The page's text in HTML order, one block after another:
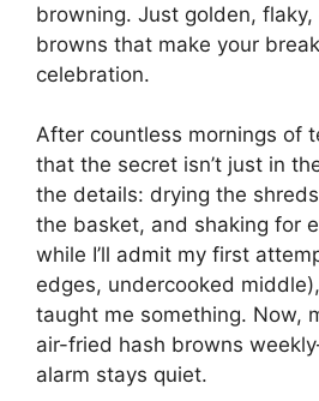
browning. Just golden, flaky,
browns that make your
celebration.
After countless mornings of
that the secret isn’t just in
the details: drying the
the basket, and shaking for
while I’ll admit my first
edges, undercooked
taught me something. Now,
air-fried hash browns
alarm stays quiet.